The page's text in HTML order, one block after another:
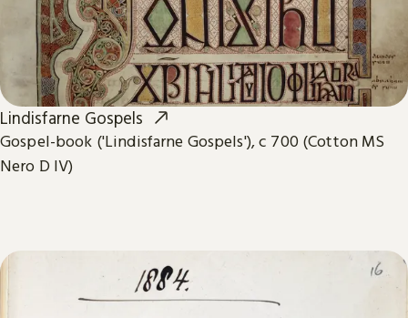
Lindisfarne Gospels
Gospel-book ('Lindisfarne Gospels'), c 700 (Cotton MS
Nero D IV)